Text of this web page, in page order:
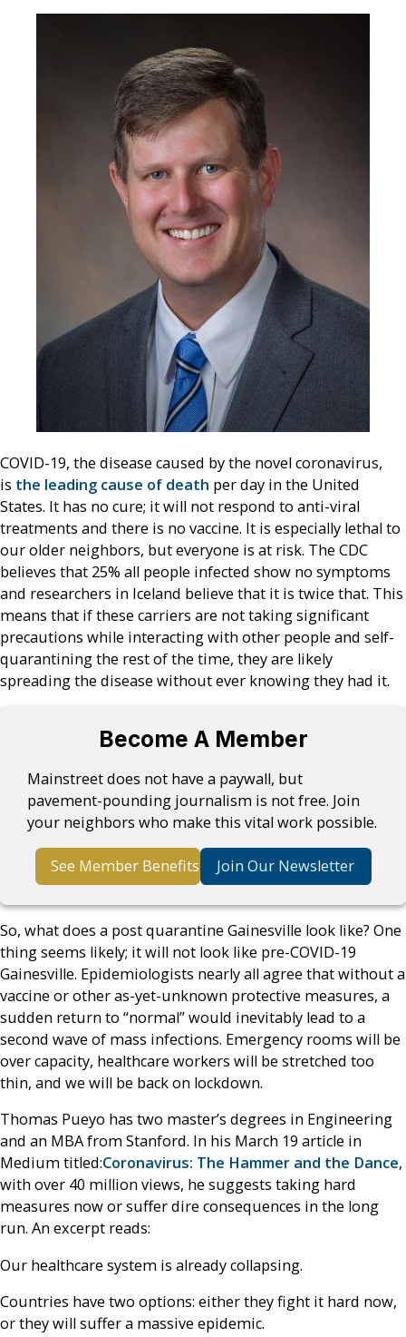
COVID-19, the disease caused by the novel coronavirus,
is the leading cause of death per day in the United
States. It has no cure; it will not respond to anti-viral
treatments and there is no vaccine. It is especially lethal to
our older neighbors, but everyone is at risk. The CDC
believes that 25% all people infected show no symptoms
and researchers in Iceland believe that it is twice that. This
means that if these carriers are not taking significant
precautions while interacting with other people and self-
quarantining the rest of the time, they are likely
spreading the disease without ever knowing they had it.
Become A Member
Mainstreet does not have a paywall, but
pavement-pounding journalism is not free. Join
your neighbors who make this vital work possible.
See Member Benefits Join Our Newsletter
So, what does a post quarantine Gainesville look like? One
thing seems likely; it will not look like pre-COVID-19
Gainesville. Epidemiologists nearly all agree that without a
vaccine or other as-yet-unknown protective measures, a
sudden return to “normal” would inevitably lead to a
second wave of mass infections. Emergency rooms will be
over capacity, healthcare workers will be stretched too
thin, and we will be back on lockdown.
Thomas Pueyo has two master’s degrees in Engineering
and an MBA from Stanford. In his March 19 article in
Medium titled:Coronavirus: The Hammer and the Dance,
with over 40 million views, he suggests taking hard
measures now or suffer dire consequences in the long
run. An excerpt reads:
Our healthcare system is already collapsing.
Countries have two options: either they fight it hard now,
or they will suffer a massive epidemic.